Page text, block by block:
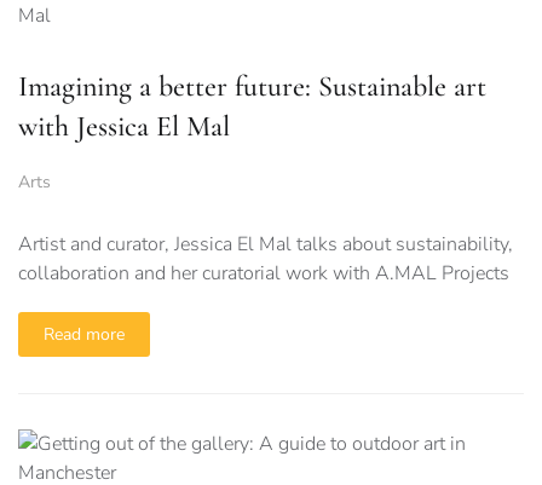
Imagining a better future: Sustainable art
with Jessica El Mal
Arts
Artist and curator, Jessica El Mal talks about sustainability,
collaboration and her curatorial work with A.MAL Projects
Read more